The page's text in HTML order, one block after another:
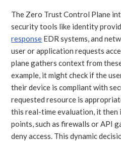
The Zero Trust Control Plane
security tools like identity
response EDR systems, and
user or application requests
plane gathers context from
example, it might check if the
their device is compliant with
requested resource is
this real-time evaluation, it
points, such as firewalls or API
deny access. This dynamic